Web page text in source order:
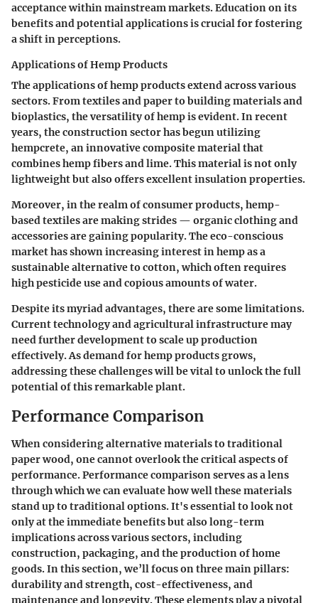
acceptance within mainstream markets. Education on its
benefits and potential applications is crucial for fostering
a shift in perceptions.
Applications of Hemp Products
The applications of hemp products extend across various
sectors. From textiles and paper to building materials and
bioplastics, the versatility of hemp is evident. In recent
years, the construction sector has begun utilizing
hempcrete, an innovative composite material that
combines hemp fibers and lime. This material is not only
lightweight but also offers excellent insulation properties.
Moreover, in the realm of consumer products, hemp-
based textiles are making strides — organic clothing and
accessories are gaining popularity. The eco-conscious
market has shown increasing interest in hemp as a
sustainable alternative to cotton, which often requires
high pesticide use and copious amounts of water.
Despite its myriad advantages, there are some limitations.
Current technology and agricultural infrastructure may
need further development to scale up production
effectively. As demand for hemp products grows,
addressing these challenges will be vital to unlock the full
potential of this remarkable plant.
Performance Comparison
When considering alternative materials to traditional
paper wood, one cannot overlook the critical aspects of
performance. Performance comparison serves as a lens
through which we can evaluate how well these materials
stand up to traditional options. It's essential to look not
only at the immediate benefits but also long-term
implications across various sectors, including
construction, packaging, and the production of home
goods. In this section, we’ll focus on three main pillars:
durability and strength, cost-effectiveness, and
maintenance and longevity. These elements play a pivotal